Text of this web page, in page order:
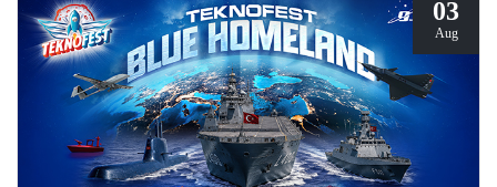
03
Aug